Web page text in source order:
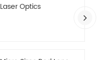
Laser Optics